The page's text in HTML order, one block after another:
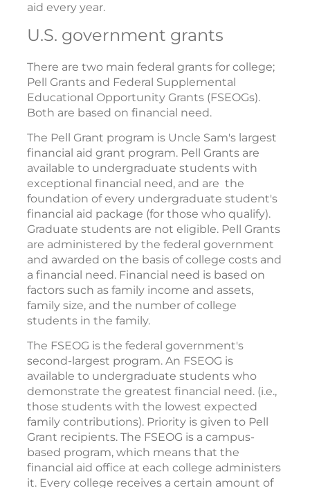
aid every year.
U.S. government grants
There are two main federal grants for college;
Pell Grants and Federal Supplemental
Educational Opportunity Grants (FSEOGs).
Both are based on financial need.
The Pell Grant program is Uncle Sam's largest
financial aid grant program. Pell Grants are
available to undergraduate students with
exceptional financial need, and are the
foundation of every undergraduate student's
financial aid package (for those who qualify).
Graduate students are not eligible. Pell Grants
are administered by the federal government
and awarded on the basis of college costs and
a financial need. Financial need is based on
factors such as family income and assets,
family size, and the number of college
students in the family.
The FSEOG is the federal government's
second-largest program. An FSEOG is
available to undergraduate students who
demonstrate the greatest financial need. (i.e.,
those students with the lowest expected
family contributions). Priority is given to Pell
Grant recipients. The FSEOG is a campus-
based program, which means that the
financial aid office at each college administers
it. Every college receives a certain amount of